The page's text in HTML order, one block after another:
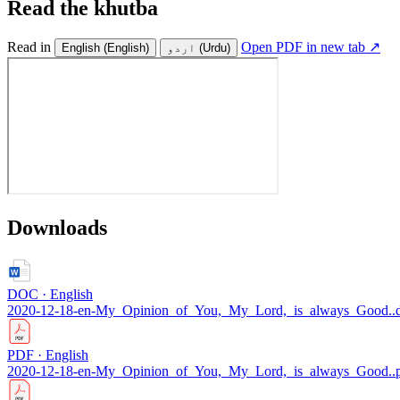
Read the khutba
Read in English (English) اردو (Urdu) Open PDF in new tab ↗
Downloads
DOC · English
2020-12-18-en-
PDF · English
2020-12-18-en-